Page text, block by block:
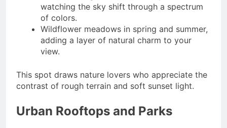
watching the sky shift through a spectrum
of colors.
Wildflower meadows in spring and summer,
adding a layer of natural charm to your
view.
This spot draws nature lovers who appreciate the
contrast of rough terrain and soft sunset light.
Urban Rooftops and Parks